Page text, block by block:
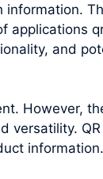
applications
and
However,
versatility.
information.